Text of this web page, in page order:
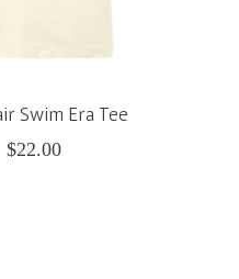
Swim Era Tee
$22.00